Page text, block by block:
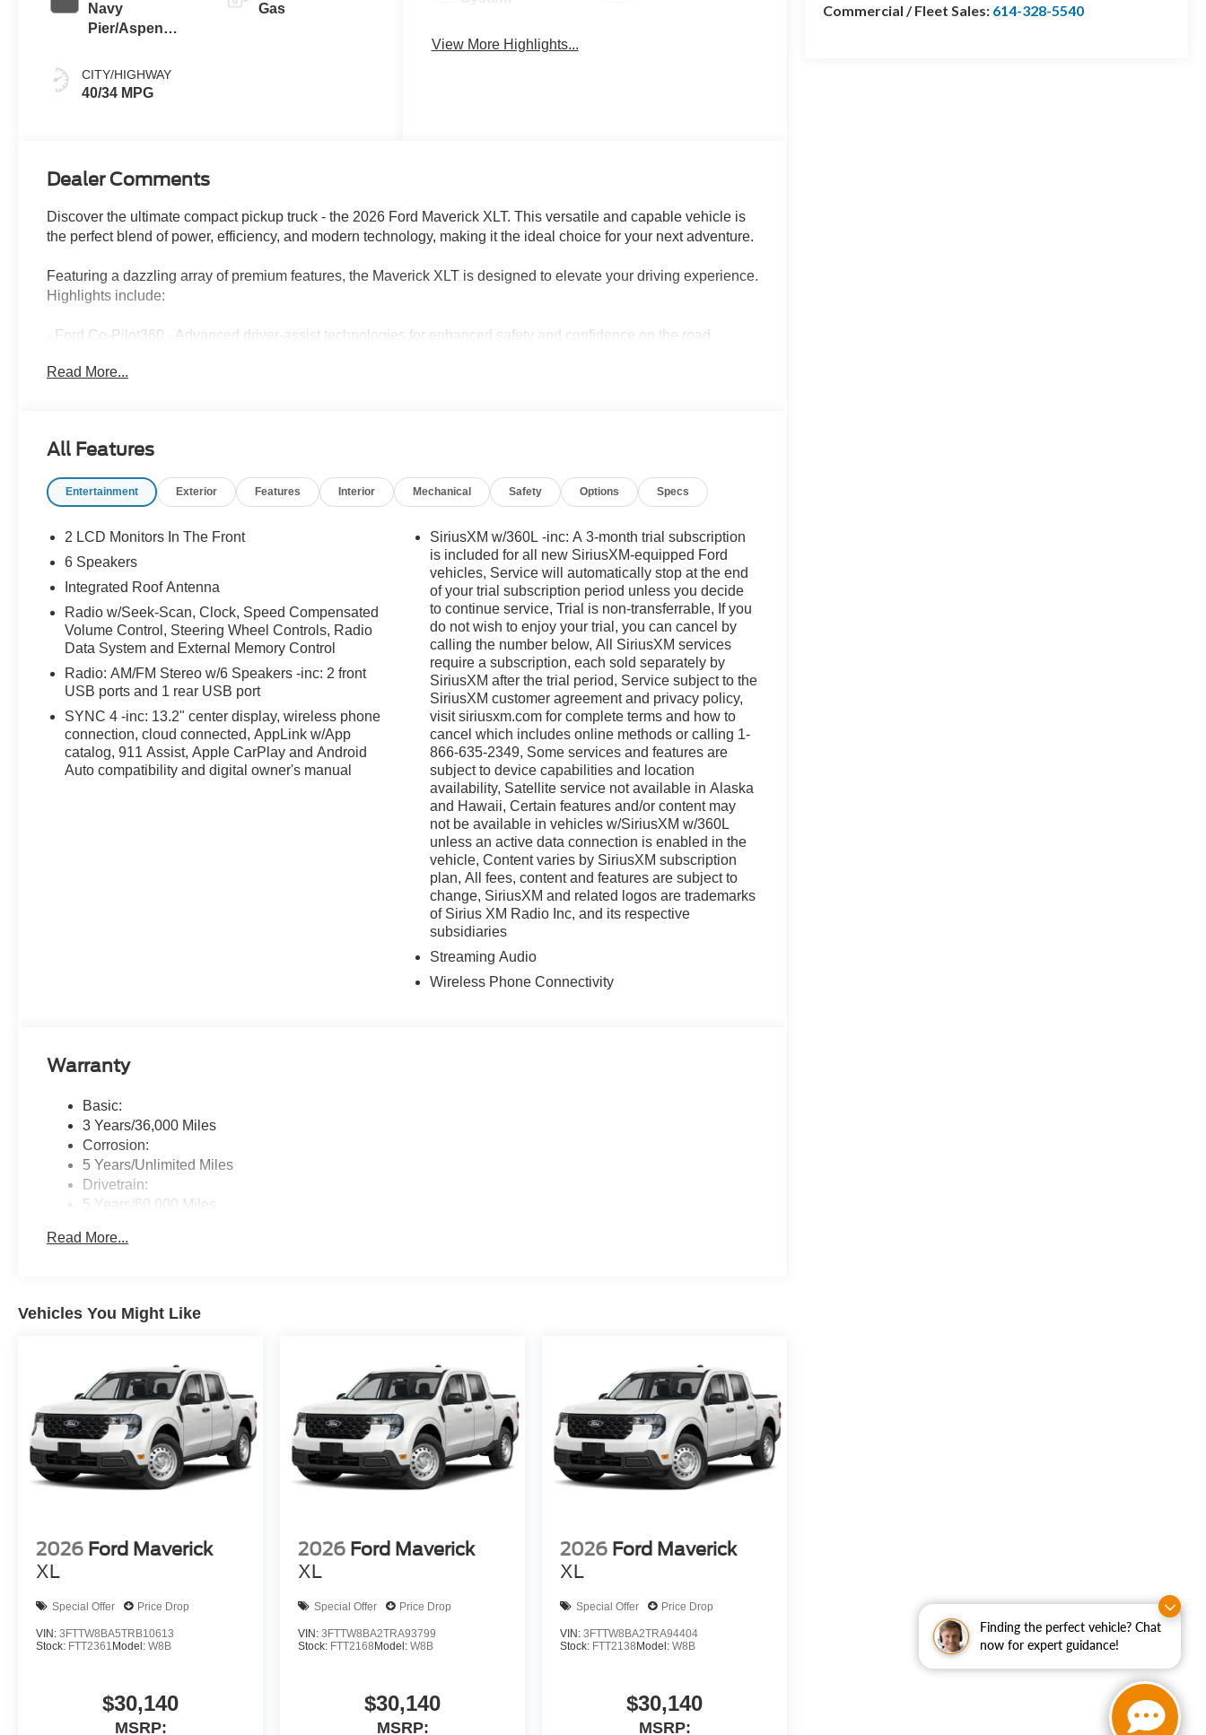
Finding the perfect vehicle? Chat
now for expert guidance!
Commercial / Fleet Sales: 614-328-5540
Navy
Pier/Aspen
CITY/HIGHWAY
40/34 MPG
Gas
View More Highlights...
Dealer Comments
Discover the ultimate compact pickup truck - the 2026 Ford Maverick XLT. This versatile and capable vehicle is
the perfect blend of power, efficiency, and modern technology, making it the ideal choice for your next adventure.
Featuring a dazzling array of premium features, the Maverick XLT is designed to elevate your driving experience.
Highlights include:
- Ford Co-Pilot360 - Advanced driver-assist technologies for enhanced safety and confidence on the road
- Unique Cloth Front Bucket Seats - Comfortable and stylish seating for long journeys
delivering a thrilling 8-speed automatic transmission and all-wheel drive capabilities. With an impressive 22
ultimate companion. Its modern design, advanced technology, and exceptional performance make it a standout
Discover a better way to buy at Ricart Ford, conveniently located at 4255 S Hamilton Rd in Groveport. As home
to the largest inventory in the Midwest, we're committed to helping you find your perfect vehicle with total
confidence. Every purchase includes our exclusive lifetime powertrain warranty at no extra charge, and we're
proud to offer the lowest lease payments in the region. Driven by transparency and a customer-first philosophy,
Ricart Ford has earned more 5-star Google reviews than any other dealer in Ohio. Visit us today and experience
the Ricart difference for yourself.
Looking for the best deal in Ohio? Welcome to Ricart Ford in Groveport! we boast the Midwest's largest selection
and lowest lease payments—guaranteed. Plus, we protect your investment with a free lifetime powertrain
warranty on every vehicle. With more 5-star Google reviews than any other dealer in the state, our commitment to
transparency speaks for itself. Stop by today and see why Ohio chooses Ricart!
Read More...
All Features
Entertainment Exterior Features Interior Mechanical Safety Options Specs
2 LCD Monitors In The Front
6 Speakers
Integrated Roof Antenna
Radio w/Seek-Scan, Clock, Speed Compensated
Volume Control, Steering Wheel Controls, Radio
Data System and External Memory Control
Radio: AM/FM Stereo w/6 Speakers -inc: 2 front
USB ports and 1 rear USB port
SYNC 4 -inc: 13.2" center display, wireless phone
connection, cloud connected, AppLink w/App
catalog, 911 Assist, Apple CarPlay and Android
Auto compatibility and digital owner's manual
SiriusXM w/360L -inc: A 3-month trial subscription
is included for all new SiriusXM-equipped Ford
vehicles, Service will automatically stop at the end
of your trial subscription period unless you decide
to continue service, Trial is non-transferrable, If you
do not wish to enjoy your trial, you can cancel by
calling the number below, All SiriusXM services
require a subscription, each sold separately by
SiriusXM after the trial period, Service subject to the
SiriusXM customer agreement and privacy policy,
visit siriusxm.com for complete terms and how to
cancel which includes online methods or calling 1-
866-635-2349, Some services and features are
subject to device capabilities and location
availability, Satellite service not available in Alaska
and Hawaii, Certain features and/or content may
not be available in vehicles w/SiriusXM w/360L
unless an active data connection is enabled in the
vehicle, Content varies by SiriusXM subscription
plan, All fees, content and features are subject to
change, SiriusXM and related logos are trademarks
of Sirius XM Radio Inc, and its respective
subsidiaries
Streaming Audio
Wireless Phone Connectivity
Warranty
Basic:
3 Years/36,000 Miles
Corrosion:
5 Years/Unlimited Miles
Drivetrain:
5 Years/60,000 Miles
8 Years/100,000 Miles
Read More...
Vehicles You Might Like
2026 Ford Maverick
XL
Special Offer Price Drop
VIN: 3FTTW8BA5TRB10613
Stock: FTT2361 Model: W8B
$30,140
MSRP:
2026 Ford Maverick
XL
Special Offer Price Drop
VIN:3FTTW8BA2TRA93799
Stock: FTT2168 Model:W8B
$30,140
MSRP:
2026 Ford Maverick
XL
Special Offer Price Drop
VIN:3FTTW8BA2TRA94404
Stock: FTT2138 Model:W8B
$30,140
MSRP: